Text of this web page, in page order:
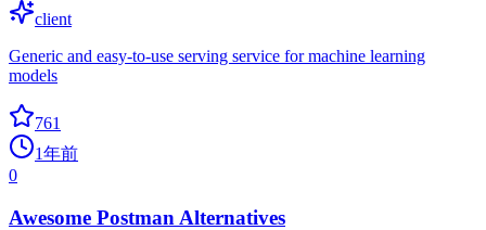
client
Generic and easy-to-use serving service for machine learning
models
761
1年前
0
Awesome Postman Alternatives